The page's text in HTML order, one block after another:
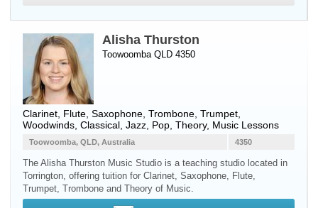
Alisha Thurston
Toowoomba QLD 4350
Clarinet Flute Saxophone Trombone Trumpet
Woodwinds , Classical, Jazz, Pop, Theory, Music Lessons
4350
Toowoomba, QLD, Australia
The Alisha Thurston Music Studio is a teaching studio located in
Torrington, offering tuition for Clarinet, Saxophone, Flute,
Trumpet, Trombone and Theory of Music.